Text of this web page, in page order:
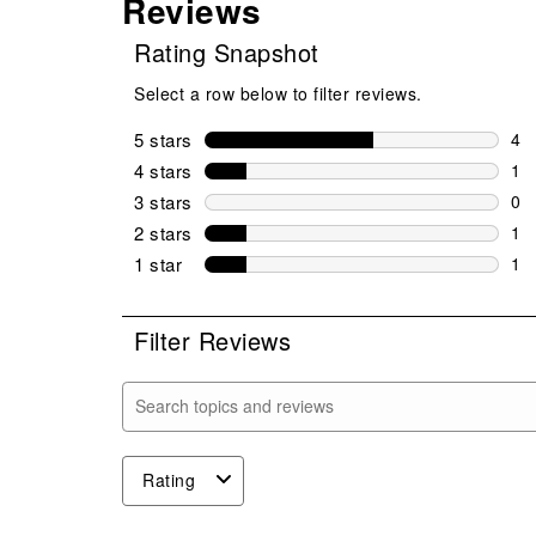
Reviews
Rating Snapshot
Select a row below to filter reviews.
5 stars stars
4
4
4 stars stars
1
1
3 stars stars
0
0
2 stars stars
1
1
1 star stars
1
Filter Reviews
Search topics and reviews search region
Rating